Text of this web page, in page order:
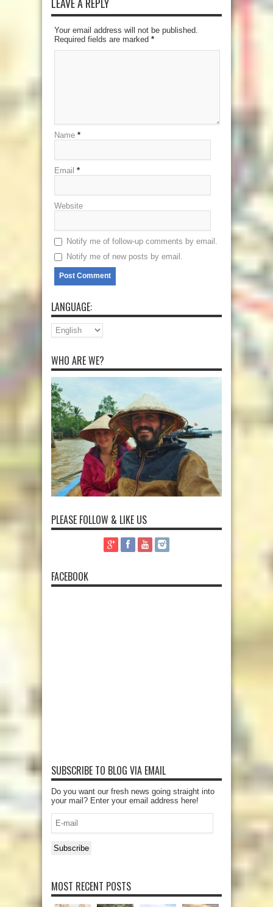
Your email address will not be published.
Required fields are marked *
Name *
Email *
Website
Notify me of follow-up comments by email.
Notify me of new posts by email.
LANGUAGE:
WHO ARE WE?
PLEASE FOLLOW & LIKE US
FACEBOOK
SUBSCRIBE TO BLOG VIA EMAIL
Do you want our fresh news going straight into
your mail? Enter your email address here!
E-
mail
Subscribe
MOST RECENT POSTS